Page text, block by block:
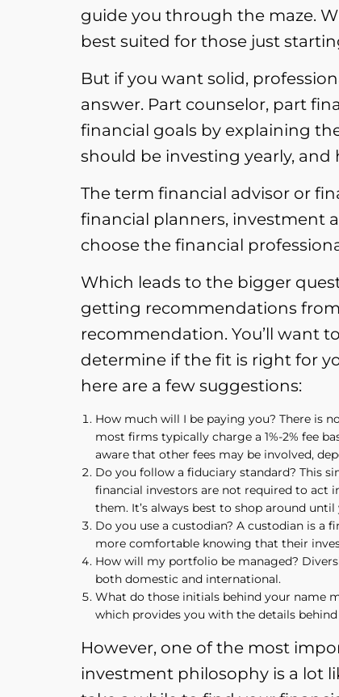
guide you through the maze.
best suited for those just
But if you want solid,
answer. Part counselor, part
financial goals by explaining
should be investing yearly,
The term financial advisor or
financial planners, investment
choose the financial
Which leads to the bigger
getting recommendations from
recommendation. You’ll want
determine if the fit is right for
here are a few suggestions:
How much will I be paying you? There is
most firms typically charge a 1%-2% fee
aware that other fees may be involved,
Do you follow a fiduciary standard? This
financial investors are not required to act
them. It’s always best to shop around
Do you use a custodian? A custodian is a
more comfortable knowing that their
How will my portfolio be managed?
both domestic and international.
What do those initials behind your name
which provides you with the details
However, one of the most
investment philosophy is a lot